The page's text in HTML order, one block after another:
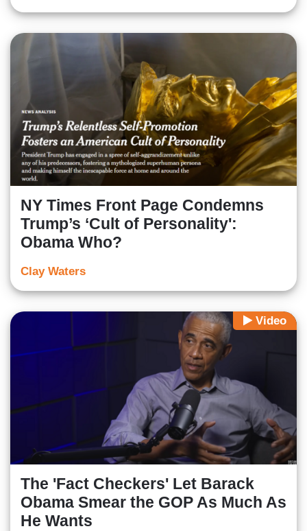
NY Times Front Page Condemns
Trump’s ‘Cult of Personality':
Obama Who?
Clay Waters
Video
The 'Fact Checkers' Let Barack
Obama Smear the GOP As Much As
He Wants